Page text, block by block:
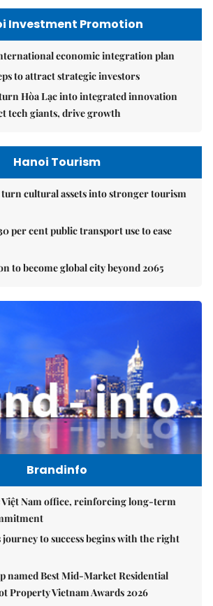
Investment Promotion
economic integration plan
to attract strategic investors
Hòa Lạc into integrated innovation
tech giants, drive growth
Hanoi Tourism
turn cultural assets into stronger tourism
per cent public transport use to ease
to become global city beyond 2065
Brandinfo
Việt Nam office, reinforcing long-term
to success begins with the right
named Best Mid-Market Residential
Property Vietnam Awards 2026